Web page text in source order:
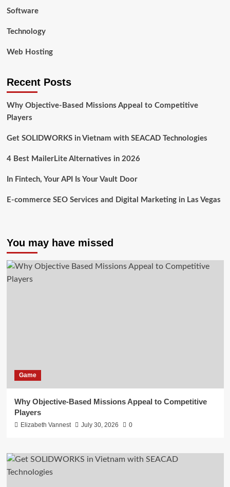
Software
Technology
Web Hosting
Recent Posts
Why Objective-Based Missions Appeal to Competitive
Players
Get SOLIDWORKS in Vietnam with SEACAD Technologies
4 Best MailerLite Alternatives in 2026
In Fintech, Your API Is Your Vault Door
E-commerce SEO Services and Digital Marketing in Las Vegas
You may have missed
Game
Why Objective-Based Missions Appeal to Competitive
Players
Elizabeth Vannest July 30, 2026 0